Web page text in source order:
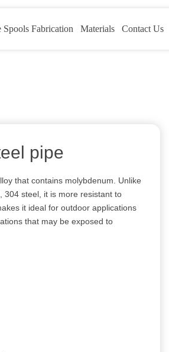
Spools Fabrication Materials Contact Us
pipe
that contains molybdenum. Unlike
304 steel, it is more resistant to
it ideal for outdoor applications
that may be exposed to